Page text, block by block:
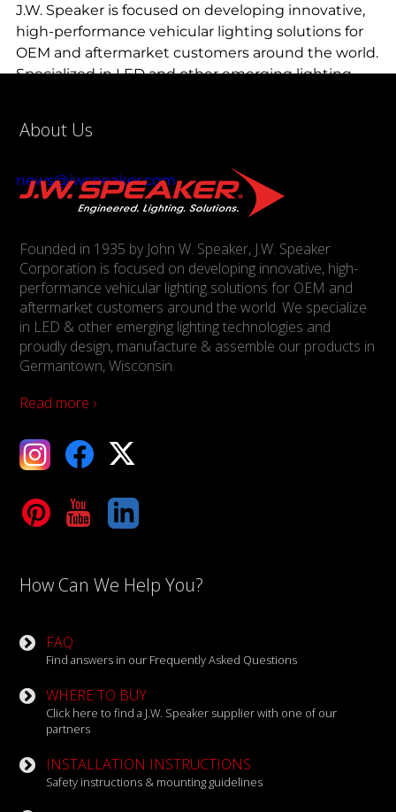
J.W. Speaker is focused on developing innovative,
high-performance vehicular lighting solutions for
OEM and aftermarket customers around the world.
Specialized in LED and other emerging lighting
Germantown, Wisc. For more information,
news@jwspeaker.com.
About Us
Founded in 1935 by John W. Speaker, J.W. Speaker
Corporation is focused on developing innovative, high-
performance vehicular lighting solutions for OEM and
aftermarket customers around the world. We specialize
in LED & other emerging lighting technologies and
proudly design, manufacture & assemble our products in
Germantown, Wisconsin.
Read more ›
X
LinkedIn
How Can We Help You?
FAQ
Find answers in our Frequently Asked Questions
WHERE TO BUY
Click here to find a J.W. Speaker supplier with one of our
partners
INSTALLATION INSTRUCTIONS
Safety instructions & mounting guidelines